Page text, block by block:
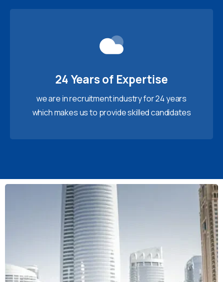
24 Years of Expertise
we are in recruitment industry for 24 years
which makes us to provide skilled candidates